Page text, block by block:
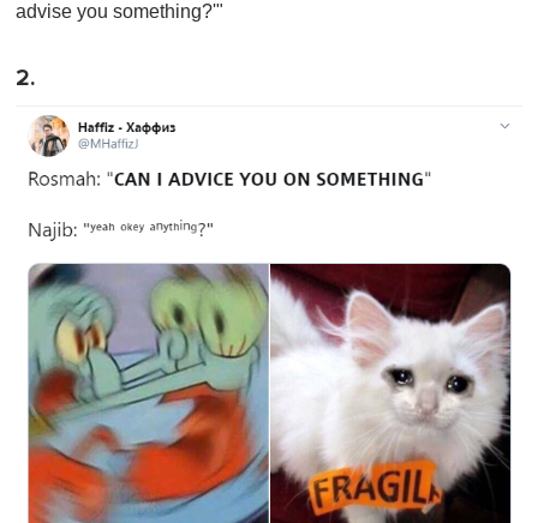
advise you something?'"
2.